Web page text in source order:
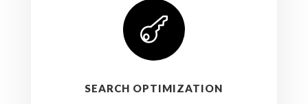

SEARCH OPTIMIZATION